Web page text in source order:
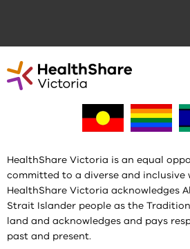
HealthShare Victoria is an equal
committed to a diverse and inclusive
HealthShare Victoria acknowledges
Strait Islander people as the
land and acknowledges and pays
past and present.